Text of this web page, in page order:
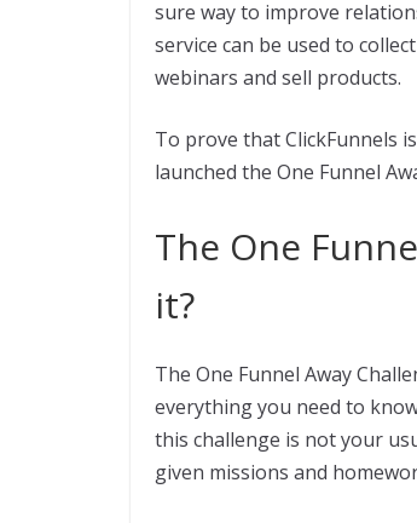
sure way to improve
service can be used to
webinars and sell products.
To prove that ClickFunnels
launched the One Funnel
The One
it?
The One Funnel Away
everything you need to
this challenge is not your
given missions and